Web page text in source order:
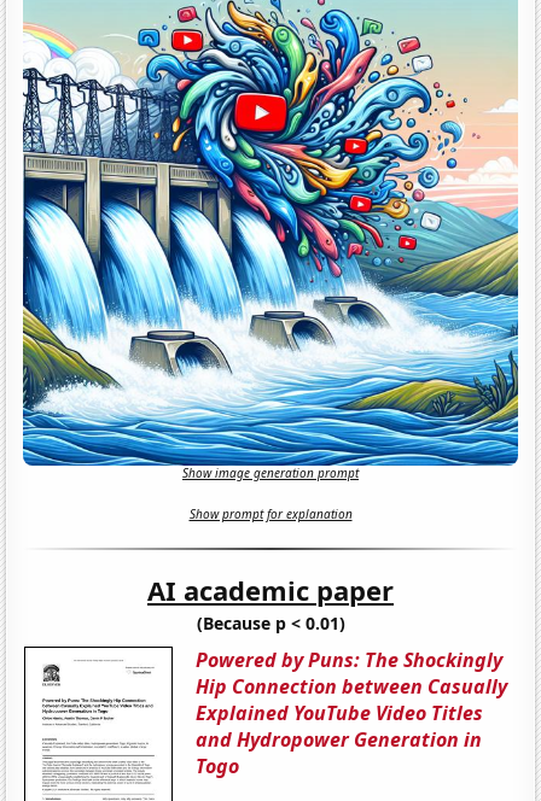
Show image generation prompt
Show prompt for explanation
AI academic paper
(Because p < 0.01)
Powered by Puns: The Shockingly
Hip Connection between Casually
Explained YouTube Video Titles
and Hydropower Generation in
Togo